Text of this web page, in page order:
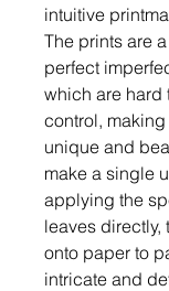
intuitive
The prints are
perfect
which are hard
control,
unique and
make a single
applying the
leaves directly,
onto paper to
intricate and